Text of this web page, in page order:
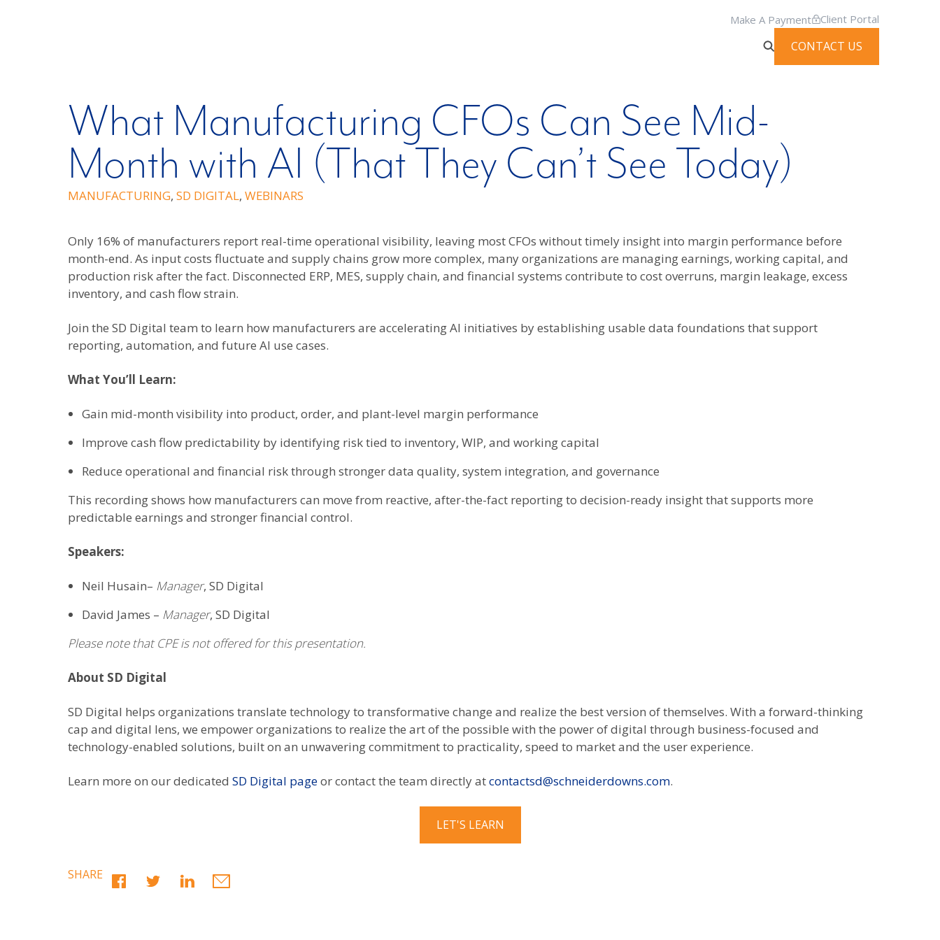
Make A Payment Client Portal
CONTACT US
What Manufacturing CFOs Can See Mid-
Month with AI (That They Can’t See Today)
MANUFACTURING, SD DIGITAL, WEBINARS
Only 16% of manufacturers report real-time operational visibility, leaving most CFOs without timely insight into margin performance before
month-end. As input costs fluctuate and supply chains grow more complex, many organizations are managing earnings, working capital, and
production risk after the fact. Disconnected ERP, MES, supply chain, and financial systems contribute to cost overruns, margin leakage, excess
inventory, and cash flow strain.
Join the SD Digital team to learn how manufacturers are accelerating AI initiatives by establishing usable data foundations that support
reporting, automation, and future AI use cases.
What You’ll Learn:
Gain mid-month visibility into product, order, and plant-level margin performance
Improve cash flow predictability by identifying risk tied to inventory, WIP, and working capital
Reduce operational and financial risk through stronger data quality, system integration, and governance
This recording shows how manufacturers can move from reactive, after-the-fact reporting to decision-ready insight that supports more
predictable earnings and stronger financial control.
Speakers:
Neil Husain– Manager, SD Digital
David James – Manager, SD Digital
Please note that CPE is not offered for this presentation.
About SD Digital
SD Digital helps organizations translate technology to transformative change and realize the best version of themselves. With a forward-thinking
cap and digital lens, we empower organizations to realize the art of the possible with the power of digital through business-focused and
technology-enabled solutions, built on an unwavering commitment to practicality, speed to market and the user experience.
Learn more on our dedicated SD Digital pageor contact the team directly atcontactsd@schneiderdowns.com.
LET'S LEARN
SHARE